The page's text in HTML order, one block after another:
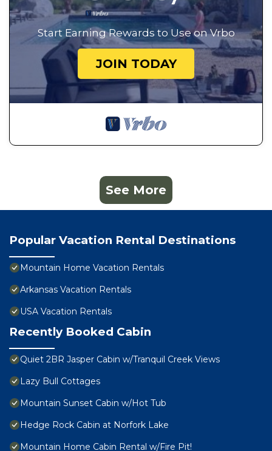
Start Earning Rewards to Use on Vrbo
JOIN TODAY
See More
Popular Vacation Rental Destinations
Mountain Home Vacation Rentals
Arkansas Vacation Rentals
USA Vacation Rentals
Recently Booked Cabin
Quiet 2BR Jasper Cabin w/Tranquil Creek Views
Lazy Bull Cottages
Mountain Sunset Cabin w/Hot Tub
Hedge Rock Cabin at Norfork Lake
Mountain Home Cabin Rental w/Fire Pit!